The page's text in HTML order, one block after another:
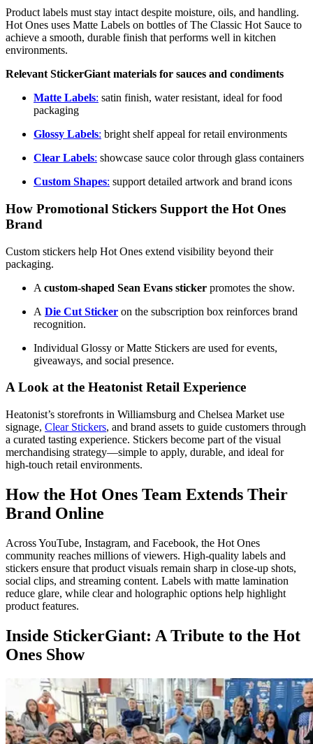
Product labels must stay intact despite moisture, oils, and handling.
Hot Ones uses Matte Labels on bottles of The Classic Hot Sauce to
achieve a smooth, durable finish that performs well in kitchen
environments.
Relevant StickerGiant materials for sauces and condiments
Matte Labels: satin finish, water resistant, ideal for food
packaging
Glossy Labels: bright shelf appeal for retail environments
Clear Labels: showcase sauce color through glass containers
Custom Shapes: support detailed artwork and brand icons
How Promotional Stickers Support the Hot Ones
Brand
Custom stickers help Hot Ones extend visibility beyond their
packaging.
A custom-shaped Sean Evans sticker promotes the show.
A Die Cut Sticker on the subscription box reinforces brand
recognition.
Individual Glossy or Matte Stickers are used for events,
giveaways, and social presence.
A Look at the Heatonist Retail Experience
Heatonist’s storefronts in Williamsburg and Chelsea Market use
signage, Clear Stickers, and brand assets to guide customers through
a curated tasting experience. Stickers become part of the visual
merchandising strategy—simple to apply, durable, and ideal for
high-touch retail environments.
How the Hot Ones Team Extends Their
Brand Online
Across YouTube, Instagram, and Facebook, the Hot Ones
community reaches millions of viewers. High-quality labels and
stickers ensure that product visuals remain sharp in close-up shots,
social clips, and streaming content. Labels with matte lamination
reduce glare, while clear and holographic options help highlight
product features.
Inside StickerGiant: A Tribute to the Hot
Ones Show